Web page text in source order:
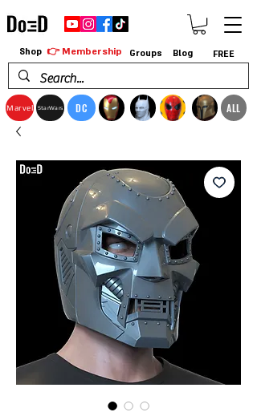
Marvel StarWars DC ALL
Shop 👉 Membership Groups Blog FREE